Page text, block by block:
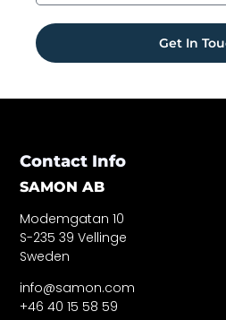
Get In
Contact Info
SAMON AB
Modemgatan 10
S-235 39 Vellinge
Sweden
info@samon.com
+46 40 15 58 59